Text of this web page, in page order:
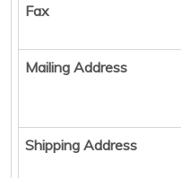
Fax
Mailing Address
Shipping Address